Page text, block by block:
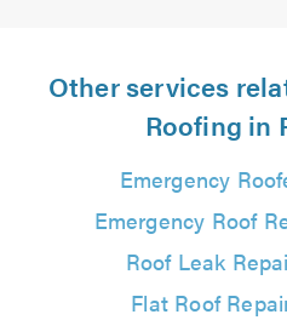
Other services
Roofing in
Emergency
Emergency Roof
Roof Leak
Flat Roof